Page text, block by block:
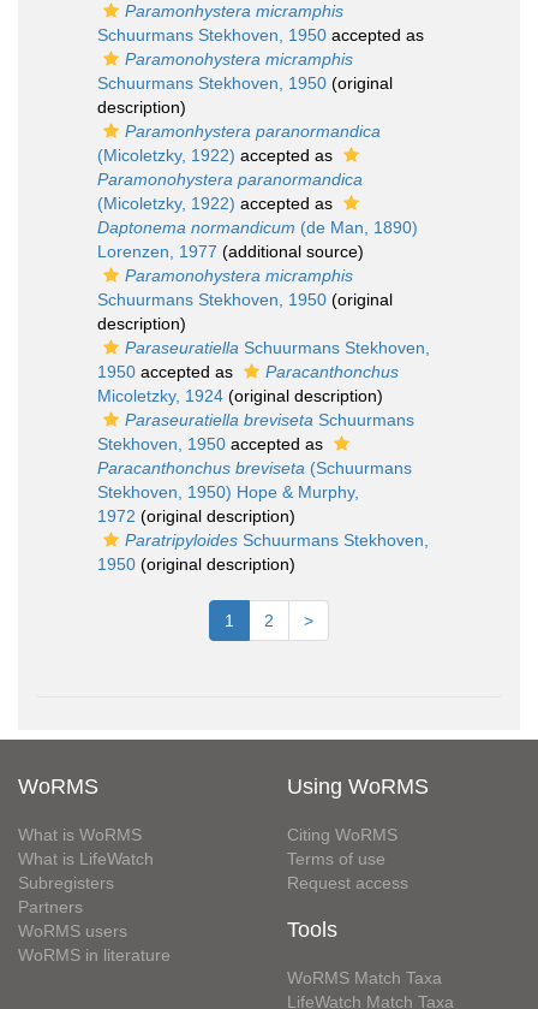
Paramonhystera micramphis
Schuurmans Stekhoven, 1950 accepted as
Paramonohystera micramphis
Schuurmans Stekhoven, 1950 (original
description)
Paramonhystera paranormandica
(Micoletzky, 1922) accepted as
Paramonohystera paranormandica
(Micoletzky, 1922) accepted as
Daptonema normandicum (de Man, 1890)
Lorenzen, 1977 (additional source)
Paramonohystera micramphis
Schuurmans Stekhoven, 1950 (original
description)
Paraseuratiella Schuurmans Stekhoven,
1950 accepted as
Paracanthonchus
Micoletzky, 1924 (original description)
Paraseuratiella breviseta Schuurmans
Stekhoven, 1950 accepted as
Paracanthonchus breviseta (Schuurmans
Stekhoven, 1950) Hope & Murphy,
1972 (original description)
Paratripyloides Schuurmans Stekhoven,
1950 (original description)
1 2 >
WoRMS
What is WoRMS
What is LifeWatch
Subregisters
Partners
WoRMS users
WoRMS in literature
Using WoRMS
Citing WoRMS
Terms of use
Request access
Tools
WoRMS Match Taxa
LifeWatch Match Taxa